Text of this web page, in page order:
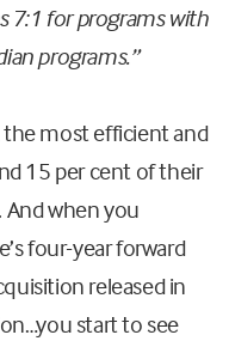
7:1 for programs with
programs.”
the most efficient and
15 per cent of their
when you
four-year forward
released in
start to see